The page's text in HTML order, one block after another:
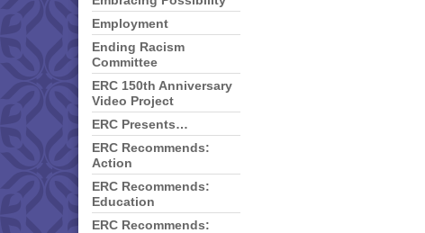
Employment
Ending Racism
Committee
ERC 150th Anniversary
Video Project
ERC Presents…
ERC Recommends:
Action
ERC Recommends:
Education
ERC Recommends: